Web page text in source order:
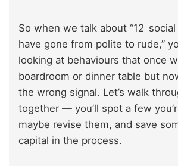
So when we talk about “12
have gone from polite to rude,”
looking at behaviours that once
boardroom or dinner table but
the wrong signal. Let’s walk
together — you’ll spot a few
maybe revise them, and save
capital in the process.